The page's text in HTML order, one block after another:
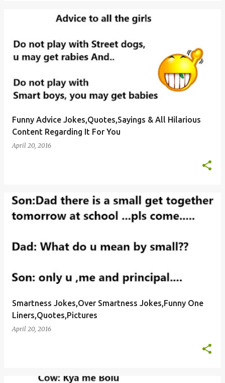
Funny Advice Jokes,Quotes,Sayings & All Hilarious
Content Regarding It For You
April 20, 2016
Smartness Jokes,Over Smartness Jokes,Funny One
Liners,Quotes,Pictures
April 20, 2016